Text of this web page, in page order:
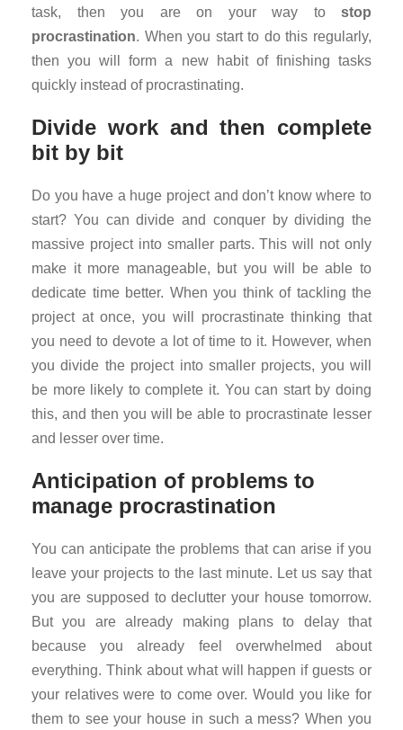
task, then you are on your way to stop
procrastination. When you start to do this regularly,
then you will form a new habit of finishing tasks
quickly instead of procrastinating.
Divide work and then complete
bit by bit
Do you have a huge project and don’t know where to
start? You can divide and conquer by dividing the
massive project into smaller parts. This will not only
make it more manageable, but you will be able to
dedicate time better. When you think of tackling the
project at once, you will procrastinate thinking that
you need to devote a lot of time to it. However, when
you divide the project into smaller projects, you will
be more likely to complete it. You can start by doing
this, and then you will be able to procrastinate lesser
and lesser over time.
Anticipation of problems to
manage procrastination
You can anticipate the problems that can arise if you
leave your projects to the last minute. Let us say that
you are supposed to declutter your house tomorrow.
But you are already making plans to delay that
because you already feel overwhelmed about
everything. Think about what will happen if guests or
your relatives were to come over. Would you like for
them to see your house in such a mess? When you